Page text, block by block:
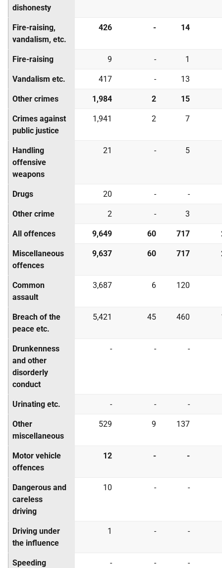
dishonesty
Fire-raising,
vandalism, etc.
426 - 14
Fire-raising 9 - 1
Vandalism etc. 417 - 13
Other crimes 1,984 2 15
Crimes against
public justice
1,941 2 7
Handling
offensive
weapons
21 - 5
Drugs 20 - -
Other crime 2 - 3
All offences 9,649 60 717
Miscellaneous
offences
9,637 60 717
Common
assault
3,687 6 120
Breach of the
peace etc.
5,421 45 460
Drunkenness
and other
disorderly
conduct
- - -
Urinating etc. - - -
Other
miscellaneous
529 9 137
Motor vehicle
offences
12 - -
Dangerous and
careless
driving
10 - -
Driving under
the influence
1 - -
Speeding - - -